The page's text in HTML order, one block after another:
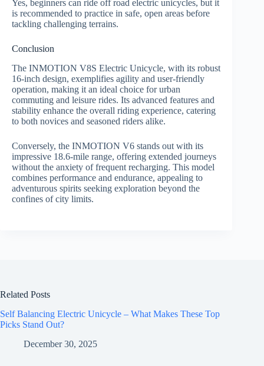
Yes, beginners can ride off road electric unicycles, but it
is recommended to practice in safe, open areas before
tackling challenging terrains.
Conclusion
The INMOTION V8S Electric Unicycle, with its robust
16-inch design, exemplifies agility and user-friendly
operation, making it an ideal choice for urban
commuting and leisure rides. Its advanced features and
stability enhance the overall riding experience, catering
to both novices and seasoned riders alike.
Conversely, the INMOTION V6 stands out with its
impressive 18.6-mile range, offering extended journeys
without the anxiety of frequent recharging. This model
combines performance and endurance, appealing to
adventurous spirits seeking exploration beyond the
confines of city limits.
Related Posts
Self Balancing Electric Unicycle – What Makes These Top
Picks Stand Out?
December 30, 2025